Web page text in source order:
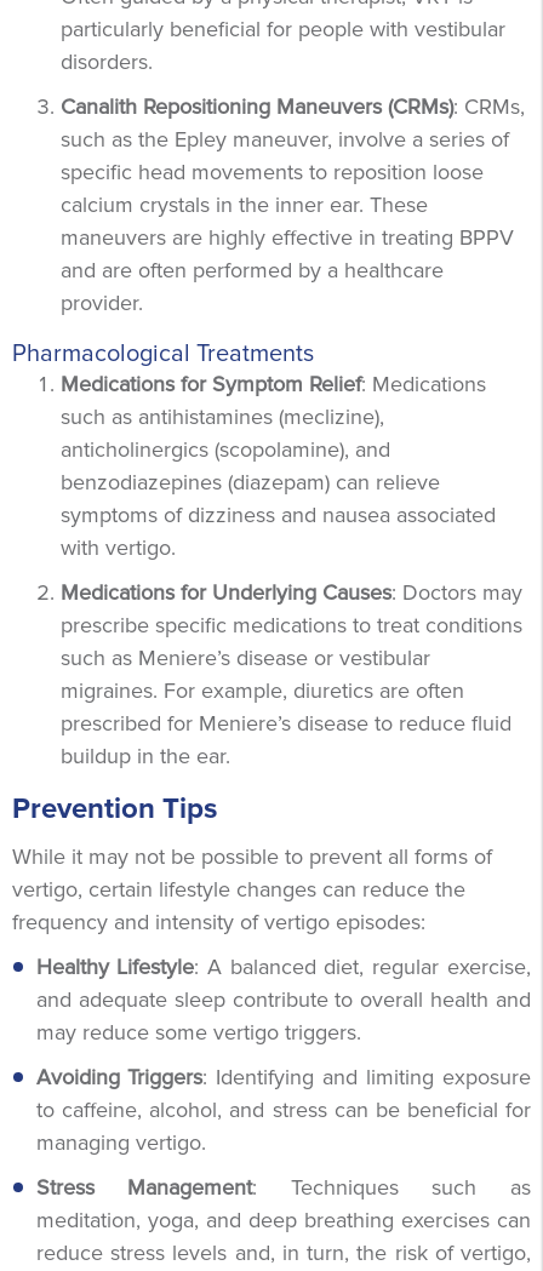
particularly beneficial for people with vestibular
disorders.
Canalith Repositioning Maneuvers (CRMs): CRMs,
such as the Epley maneuver, involve a series of
specific head movements to reposition loose
calcium crystals in the inner ear. These
maneuvers are highly effective in treating BPPV
and are often performed by a healthcare
provider.
Pharmacological Treatments
Medications for Symptom Relief: Medications
such as antihistamines (meclizine),
anticholinergics (scopolamine), and
benzodiazepines (diazepam) can relieve
symptoms of dizziness and nausea associated
with vertigo.
Medications for Underlying Causes: Doctors may
prescribe specific medications to treat conditions
such as Meniere’s disease or vestibular
migraines. For example, diuretics are often
prescribed for Meniere’s disease to reduce fluid
buildup in the ear.
Prevention Tips
While it may not be possible to prevent all forms of
vertigo, certain lifestyle changes can reduce the
frequency and intensity of vertigo episodes:
Healthy Lifestyle: A balanced diet, regular exercise,
and adequate sleep contribute to overall health and
may reduce some vertigo triggers.
Avoiding Triggers: Identifying and limiting exposure
to caffeine, alcohol, and stress can be beneficial for
managing vertigo.
Stress Management: Techniques such as
meditation, yoga, and deep breathing exercises can
reduce stress levels and, in turn, the risk of vertigo,